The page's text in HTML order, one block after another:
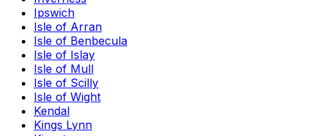
Ipswich
Isle of Arran
Isle of Benbecula
Isle of Islay
Isle of Mull
Isle of Scilly
Isle of Wight
Kendal
Kings Lynn